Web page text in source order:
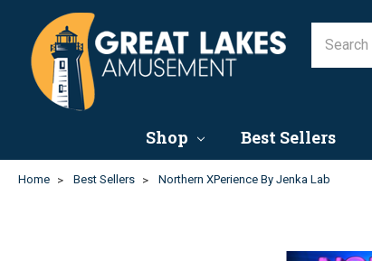
Shop Best Sellers
Home Best Sellers Northern XPerience By Jenka Lab